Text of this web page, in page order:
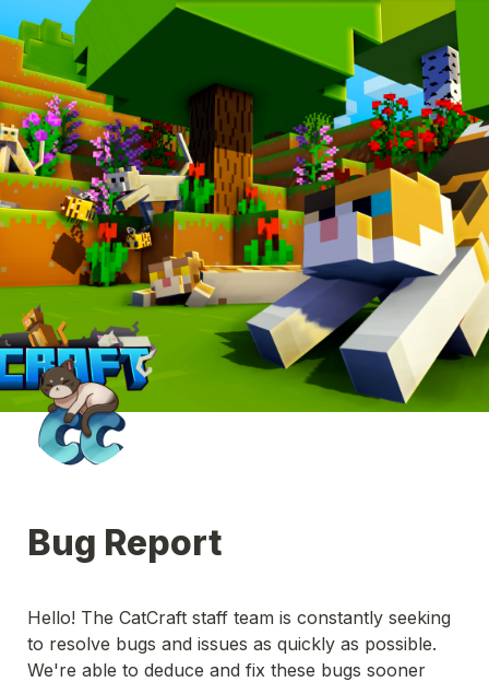
Bug Report
Hello! The CatCraft staff team is constantly seeking
to resolve bugs and issues as quickly as possible.
We're able to deduce and fix these bugs sooner